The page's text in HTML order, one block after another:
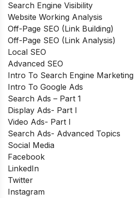
Search Engine Visibility
Website Working Analysis
Off-Page SEO (Link Building)
Off-Page SEO (Link Analysis)
Local SEO
Advanced SEO
Intro To Search Engine Marketing
Intro To Google Ads
Search Ads – Part 1
Display Ads- Part I
Video Ads- Part I
Search Ads- Advanced Topics
Social Media
Facebook
LinkedIn
Twitter
Instagram